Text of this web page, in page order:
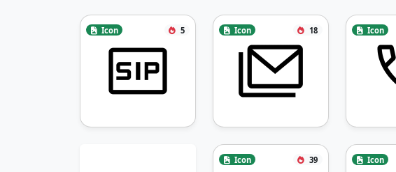
Icon 5 Icon 18 Icon
Icon 39 Icon